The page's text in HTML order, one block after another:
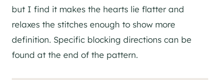
but I find it makes the hearts lie flatter and
relaxes the stitches enough to show more
definition. Specific blocking directions can be
found at the end of the pattern.